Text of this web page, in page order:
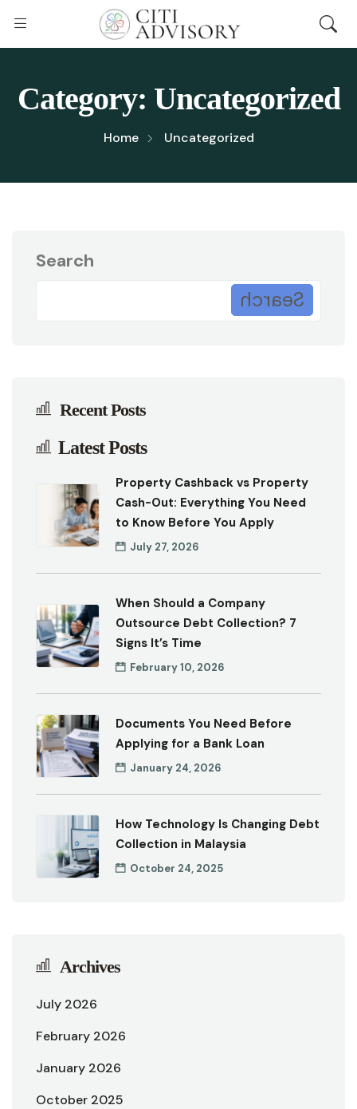
Category: Uncategorized
Home Uncategorized
Search
Search
Recent Posts
Latest Posts
Property Cashback vs Property
Cash-Out: Everything You Need
to Know Before You Apply
July 27, 2026
When Should a Company
Outsource Debt Collection? 7
Signs It’s Time
February 10, 2026
Documents You Need Before
Applying for a Bank Loan
January 24, 2026
How Technology Is Changing Debt
Collection in Malaysia
October 24, 2025
Archives
July 2026
February 2026
January 2026
October 2025